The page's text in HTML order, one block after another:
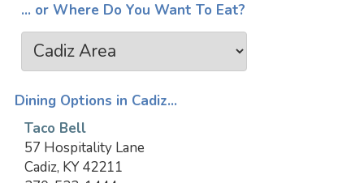
... or Where Do You Want To Eat?
Dining Options in Cadiz...
Taco Bell
57 Hospitality Lane
Cadiz, KY 42211